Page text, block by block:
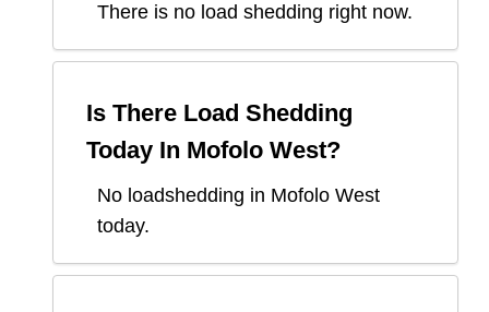
There is no load shedding right now.
Is There Load Shedding
Today In Mofolo West?
No loadshedding in Mofolo West
today.